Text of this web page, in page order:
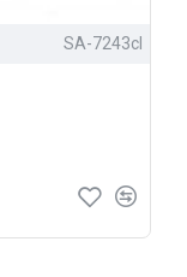
SA-7243cl